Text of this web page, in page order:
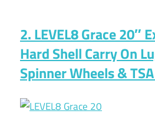
2. LEVEL8 Grace 20″
Hard Shell Carry On
Spinner Wheels &